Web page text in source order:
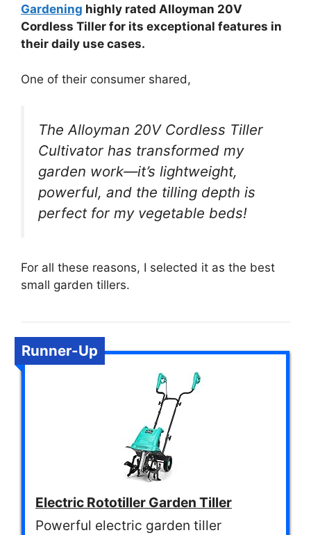
Gardening highly rated Alloyman 20V
Cordless Tiller for its exceptional features in
their daily use cases.
One of their consumer shared,
The Alloyman 20V Cordless Tiller
Cultivator has transformed my
garden work—it’s lightweight,
powerful, and the tilling depth is
perfect for my vegetable beds!
For all these reasons, I selected it as the best
small garden tillers.
Runner-Up
Electric Rototiller Garden Tiller
Powerful electric garden tiller